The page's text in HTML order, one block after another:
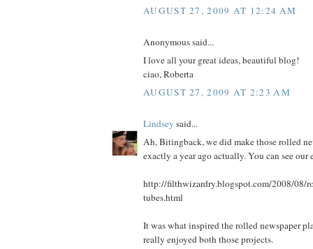
AUGUST 27, 2009 AT 12:24 AM
Anonymous said...
I love all your great ideas, beautiful blog!
ciao, Roberta
AUGUST 27, 2009 AT 2:23 AM
Lindsey said...
Ah, Bitingback, we did make those rolled
exactly a year ago actually. You can see our
http://filthwizardry.blogspot.com/2008/08/
tubes.html
It was what inspired the rolled newspaper
really enjoyed both those projects.